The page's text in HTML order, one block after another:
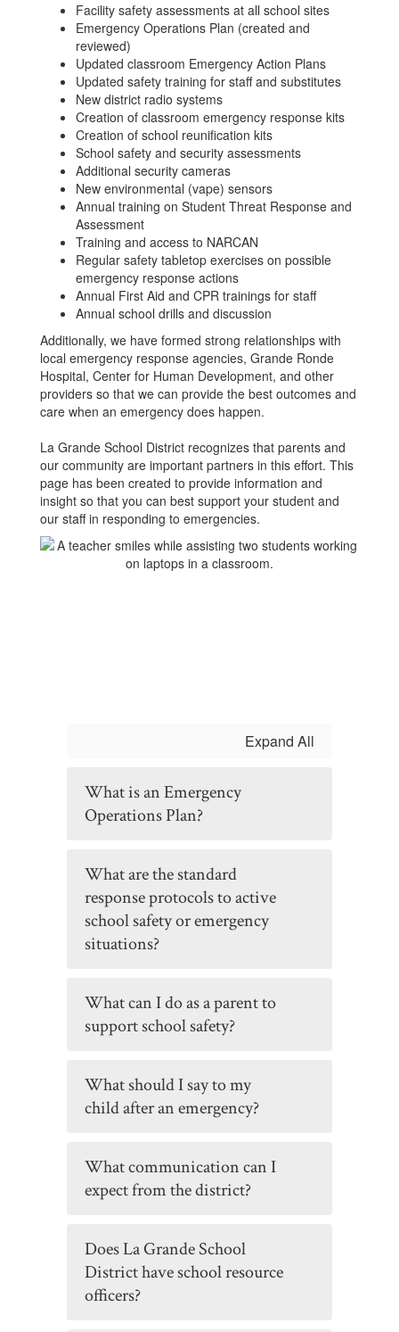
Facility safety assessments at all school sites
Emergency Operations Plan (created and
reviewed)
Updated classroom Emergency Action Plans
Updated safety training for staff and substitutes
New district radio systems
Creation of classroom emergency response kits
Creation of school reunification kits
School safety and security assessments
Additional security cameras
New environmental (vape) sensors
Annual training on Student Threat Response and
Assessment
Training and access to NARCAN
Regular safety tabletop exercises on possible
emergency response actions
Annual First Aid and CPR trainings for staff
Annual school drills and discussion
Additionally, we have formed strong relationships with
local emergency response agencies, Grande Ronde
Hospital, Center for Human Development, and other
providers so that we can provide the best outcomes and
care when an emergency does happen.
La Grande School District recognizes that parents and
our community are important partners in this effort. This
page has been created to provide information and
insight so that you can best support your student and
our staff in responding to emergencies.
Expand All
What is an Emergency
Operations Plan?
What are the standard
response protocols to active
school safety or emergency
situations?
What can I do as a parent to
support school safety?
What should I say to my
child after an emergency?
What communication can I
expect from the district?
Does La Grande School
District have school resource
officers?